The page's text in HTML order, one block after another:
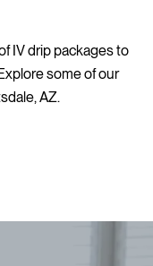
IV drip packages to
some of our
AZ.